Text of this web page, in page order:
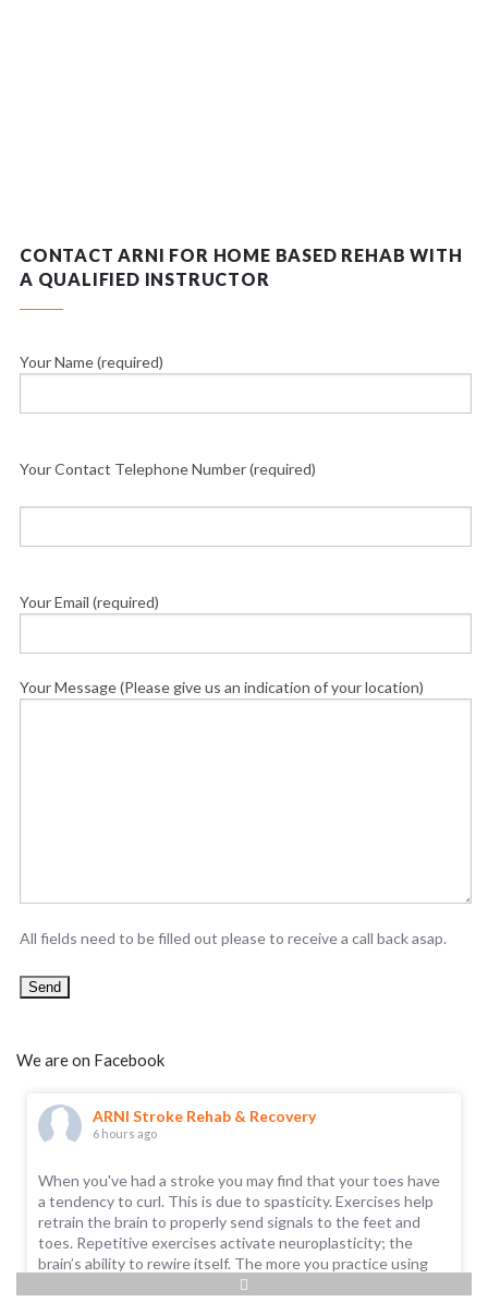
CONTACT ARNI FOR HOME BASED REHAB WITH
A QUALIFIED INSTRUCTOR
Your Name (required)
Your Contact Telephone Number (required)
Your Email (required)
Your Message (Please give us an indication of your location)
All fields need to be filled out please to receive a call back asap.
We are on Facebook
ARNI Stroke Rehab & Recovery
6 hours ago
When you've had a stroke you may find that your toes have
a tendency to curl. This is due to spasticity. Exercises help
retrain the brain to properly send signals to the feet and
toes. Repetitive exercises activate neuroplasticity; the
brain’s ability to rewire itself. The more you practice using
the toe and foot muscles, the better the brain gets at